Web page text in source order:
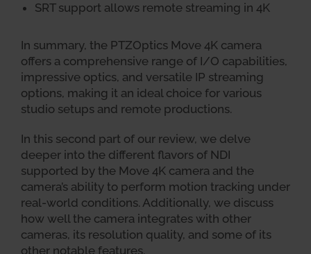
SRT support allows remote streaming in 4K
In summary, the PTZOptics Move 4K camera
offers a comprehensive range of I/O capabilities,
impressive optics, and versatile IP streaming
options, making it an ideal choice for various
studio setups and remote productions.
In this second part of our review, we delve
deeper into the different flavors of NDI
supported by the Move 4K camera and the
camera’s ability to perform motion tracking under
real-world conditions. Additionally, we discuss
how well the camera integrates with other
cameras, its resolution quality, and some of its
other notable features.